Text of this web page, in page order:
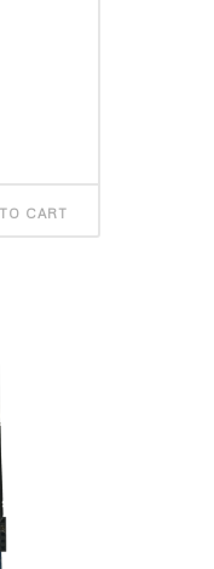
CART